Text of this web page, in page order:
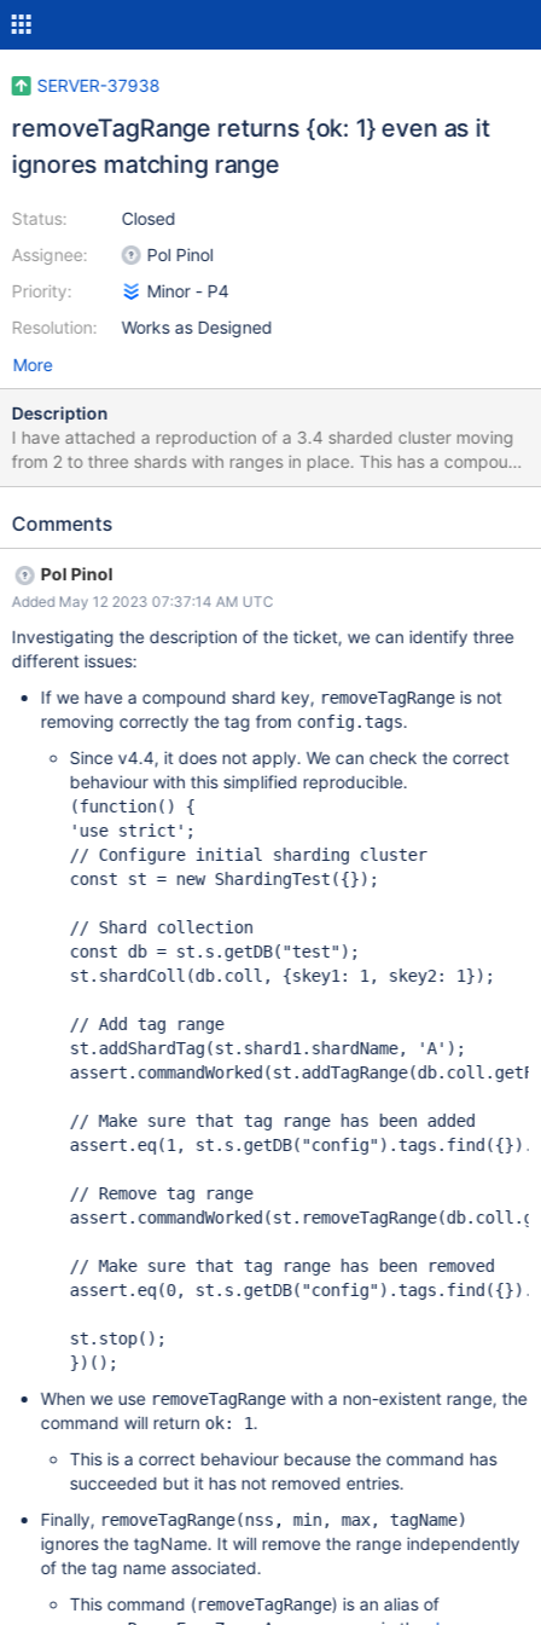
SERVER-37938
removeTagRange returns {ok: 1} even as it
ignores matching range
Status:
Assignee:
Priority:
Resolution:
Closed
Pol Pinol
Minor - P4
Works as Designed
More
Description
I have attached a reproduction of a 3.4 sharded cluster moving
from 2 to three shards with ranges in place. This has a compound
shard key: sh.shardCollection("trev.historicTrackingEvent",
sh.addTagRange("trev.historicTrackingEvent", {
}, "A" // Zone A ); and defaults triggerTime to MinKey However,
sh.removeTagRange("trev.historicTrackingEvent", {
platformVehicleIdentifier: MinKey}, { platformVehicleIdentifier: "8"
}, "A" ); gives {ok:1} but leaves the config in config.tags. It needs
sh.removeTagRange("trev.historicTrackingEvent", {
platformVehicleIdentifier: MinKey, triggerTime: MinKey}, {
platformVehicleIdentifier: "8" , triggerTime: MinKey}, "A" // Zone A
); This was quite confusing and hard to troublesho
Comments
Pol Pinol
Added May 12 2023 07:37:14 AM UTC
Investigating the description of the ticket, we can identify three
different issues:
If we have a compound shard key, removeTagRangeis not
removing correctly the tag from config.tags.
Since v4.4, it does not apply. We can check the correct
behaviour with this simplified reproducible.
'use strict'
// Configure initial sharding cluster
const st = new ShardingTest({});
// Shard collection
const db = st.s.getDB("test");
st.shardColl(db.coll, {skey1: 1, skey2: 1});
// Add tag range
st.addShardTag(st.shard1.shardName,
'A'
assert
assert.eq(1, st.s.getDB("config"
// Remove tag range
assert
assert.eq(0, st.s.getDB("config"
st.stop();
When we use removeTagRangewith a non-existent range, the
command will return ok: 1.
This is a correct behaviour because the command has
succeeded but it has not removed entries.
Finally, removeTagRange(nss, min, max, tagName)
ignores the tagName. It will remove the range independently
of the tag name associated.
This command (removeTagRange) is an alias of